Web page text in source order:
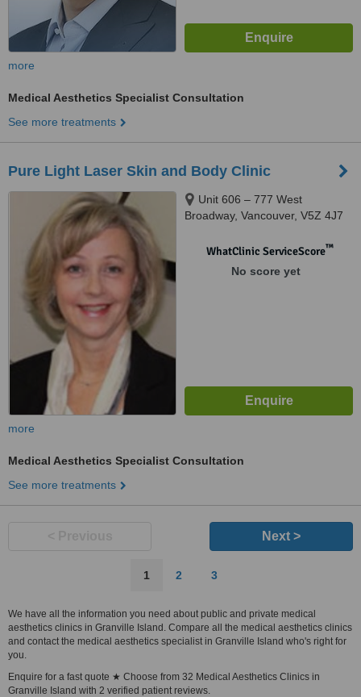
more
Medical Aesthetics Specialist Consultation
See more treatments
Pure Light Laser Skin and Body Clinic
Unit 606 – 777 West
Broadway, Vancouver, V5Z 4J7
WhatClinic ServiceScore™
No score yet
more
Medical Aesthetics Specialist Consultation
See more treatments
Next >
1 2 3
We have all the information you need about public and private medical
aesthetics clinics in Granville Island. Compare all the medical aesthetics clinics
and contact the medical aesthetics specialist in Granville Island who's right for
you.
Enquire for a fast quote ★ Choose from 32 Medical Aesthetics Clinics in
Granville Island with 2 verified patient reviews.